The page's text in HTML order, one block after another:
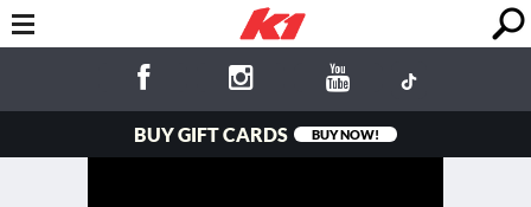
BUY GIFT CARDS BUY NOW!